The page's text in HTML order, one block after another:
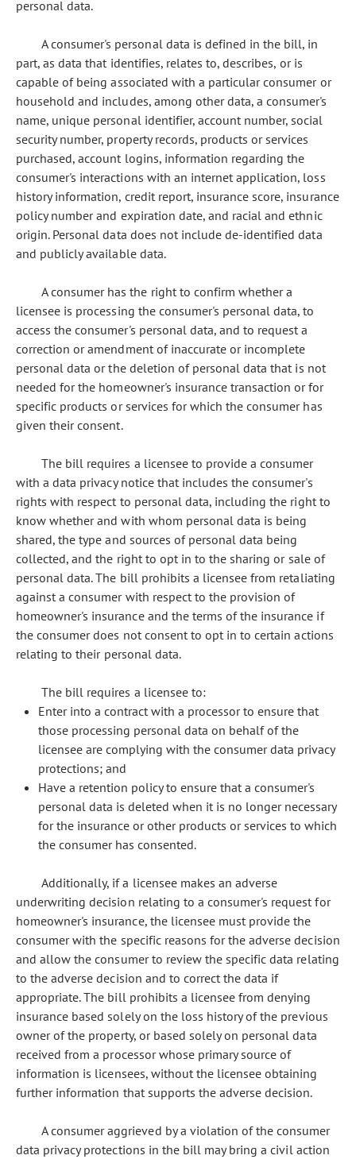
personal data.
A consumer's personal data is defined in the bill, in
part, as data that identifies, relates to, describes, or is
capable of being associated with a particular consumer or
household and includes, among other data, a consumer's
name, unique personal identifier, account number, social
security number, property records, products or services
purchased, account logins, information regarding the
consumer's interactions with an internet application, loss
history information, credit report, insurance score, insurance
policy number and expiration date, and racial and ethnic
origin. Personal data does not include de-identified data
and publicly available data.
A consumer has the right to confirm whether a
licensee is processing the consumer's personal data, to
access the consumer's personal data, and to request a
correction or amendment of inaccurate or incomplete
personal data or the deletion of personal data that is not
needed for the homeowner's insurance transaction or for
specific products or services for which the consumer has
given their consent.
The bill requires a licensee to provide a consumer
with a data privacy notice that includes the consumer's
rights with respect to personal data, including the right to
know whether and with whom personal data is being
shared, the type and sources of personal data being
collected, and the right to opt in to the sharing or sale of
personal data. The bill prohibits a licensee from retaliating
against a consumer with respect to the provision of
homeowner's insurance and the terms of the insurance if
the consumer does not consent to opt in to certain actions
relating to their personal data.
The bill requires a licensee to:
Enter into a contract with a processor to ensure that
those processing personal data on behalf of the
licensee are complying with the consumer data privacy
protections; and
Have a retention policy to ensure that a consumer's
personal data is deleted when it is no longer necessary
for the insurance or other products or services to which
the consumer has consented.
Additionally, if a licensee makes an adverse
underwriting decision relating to a consumer's request for
homeowner's insurance, the licensee must provide the
consumer with the specific reasons for the adverse decision
and allow the consumer to review the specific data relating
to the adverse decision and to correct the data if
appropriate. The bill prohibits a licensee from denying
insurance based solely on the loss history of the previous
owner of the property, or based solely on personal data
received from a processor whose primary source of
information is licensees, without the licensee obtaining
further information that supports the adverse decision.
A consumer aggrieved by a violation of the consumer
data privacy protections in the bill may bring a civil action